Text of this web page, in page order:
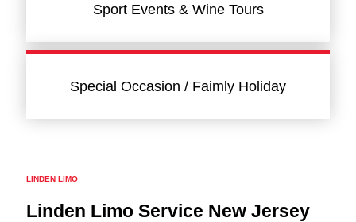
Sport Events & Wine Tours
Special Occasion / Faimly Holiday
LINDEN LIMO
Linden Limo Service New Jersey